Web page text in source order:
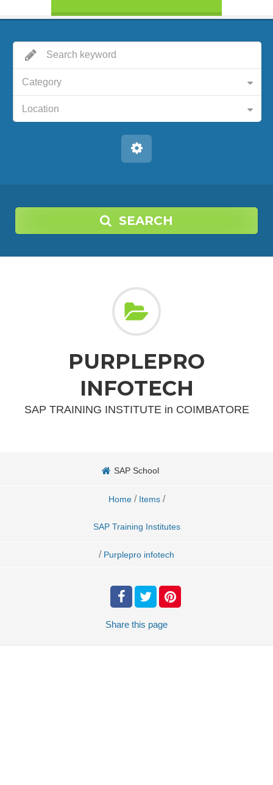
Category
Location
SEARCH
PURPLEPRO
INFOTECH
SAP TRAINING INSTITUTE in COIMBATORE
SAP School
Home / Items /
SAP Training Institutes
/ Purplepro infotech
Share this page